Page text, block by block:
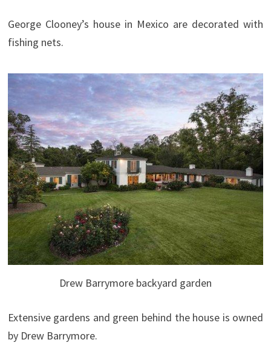
George Clooney’s house in Mexico are decorated with
fishing nets.
Drew Barrymore backyard garden
Extensive gardens and green behind the house is owned
by Drew Barrymore.